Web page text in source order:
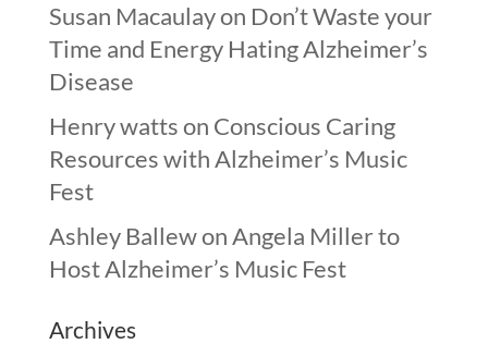
Susan Macaulayon Don’t Waste your
Time and Energy Hating Alzheimer’s
Disease
Henry wattson Conscious Caring
Resources with Alzheimer’s Music
Fest
Ashley BallewonAngela Miller to
Host Alzheimer’s Music Fest
Archives